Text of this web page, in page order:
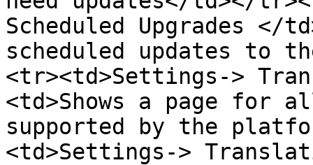
Scheduled Upgrades </
scheduled updates to
<tr><td>Settings->
<td>Shows a page for
supported by the
<td>Settings->